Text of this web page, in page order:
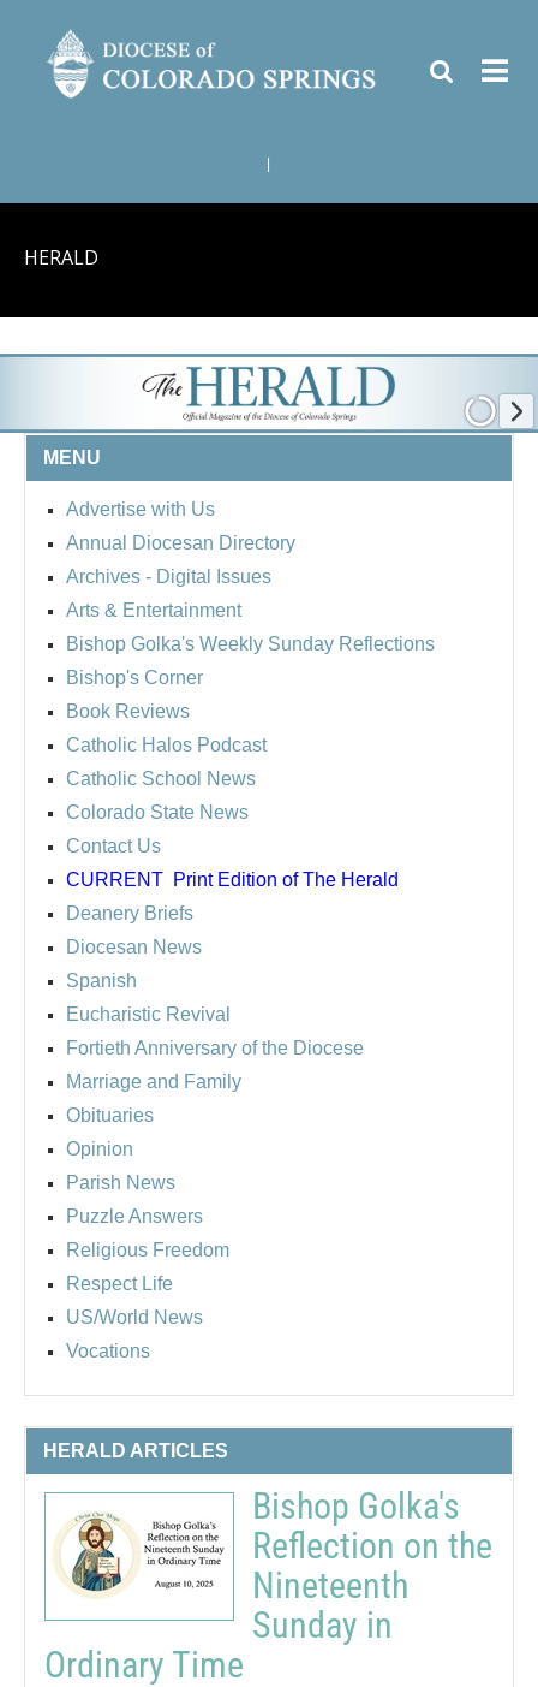
HERALD
MENU
Advertise with Us
Annual Diocesan Directory
Archives - Digital Issues
Arts & Entertainment
Bishop Golka's Weekly Sunday Reflections
Bishop's Corner
Book Reviews
Catholic Halos Podcast
Catholic School News
Colorado State News
Contact Us
CURRENT Print Edition of The Herald
Deanery Briefs
Diocesan News
Spanish
Eucharistic Revival
Fortieth Anniversary of the Diocese
Marriage and Family
Obituaries
Opinion
Parish News
Puzzle Answers
Religious Freedom
Respect Life
US/World News
Vocations
HERALD ARTICLES
Bishop Golka's
Reflection on the
Nineteenth
Sunday in
Ordinary Time